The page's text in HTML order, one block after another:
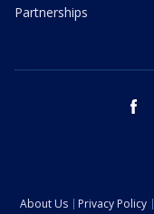
Partnerships
About Us Privacy Policy